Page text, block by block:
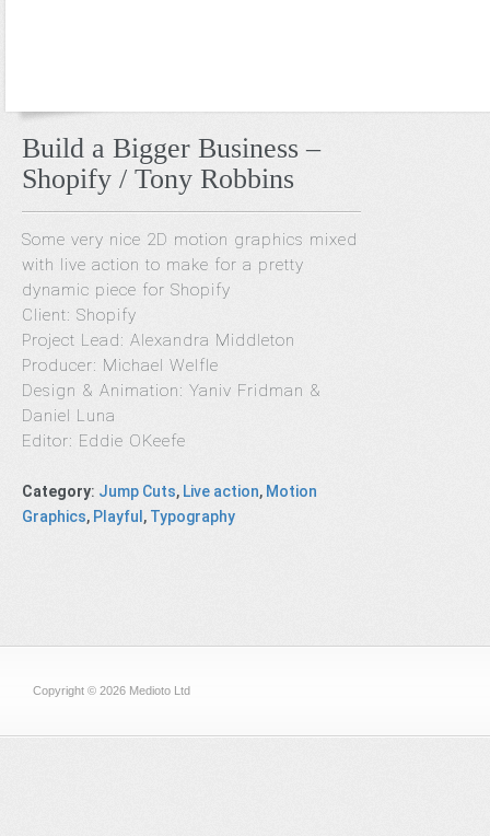
Build a Bigger Business –
Shopify / Tony Robbins
Some very nice 2D motion graphics mixed
with live action to make for a pretty
dynamic piece for Shopify
Client: Shopify
Project Lead: Alexandra Middleton
Producer: Michael Welfle
Design & Animation: Yaniv Fridman &
Daniel Luna
Editor: Eddie OKeefe
Category: Jump Cuts, Live action, Motion
Graphics, Playful, Typography
Copyright © 2026 Medioto Ltd